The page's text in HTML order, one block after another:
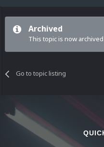
Archived
This topic is now
Go to topic listing